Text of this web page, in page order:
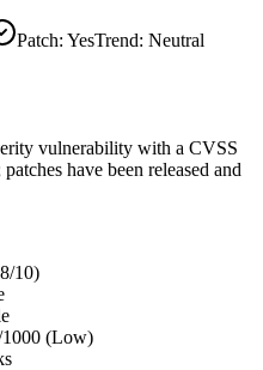
Patch: YesTrend: Neutral
vulnerability with a CVSS
have been released and
10)
1000 (Low)